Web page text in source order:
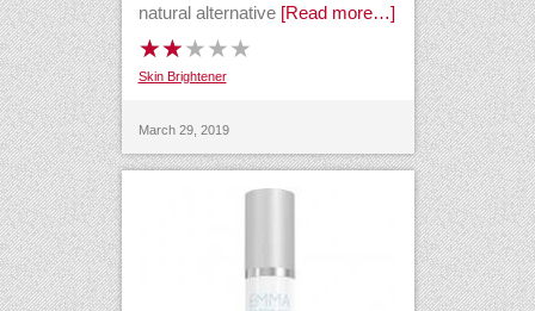
natural alternative [Read more…]
Skin Brightener
March 29, 2019